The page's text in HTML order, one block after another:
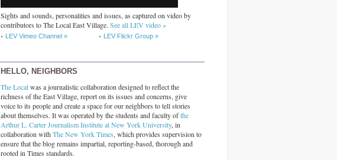
Sights and sounds, personalities and issues, as captured on video by
contributors to The Local East Village. See all LEV video »
LEV Vimeo Channel » LEV Flickr Group »
HELLO, NEIGHBORS
The Localwas a journalistic collaboration designed to reflect the
richness of the East Village, report on its issues and concerns, give
voice to its people and create a space for our neighbors to tell stories
about themselves. It was operated by the students and faculty ofthe
Arthur L. Carter Journalism Institute at New York University, in
collaboration with The New York Times, which provides supervision to
ensure that the blog remains impartial, reporting-based, thorough and
rooted in Times standards.